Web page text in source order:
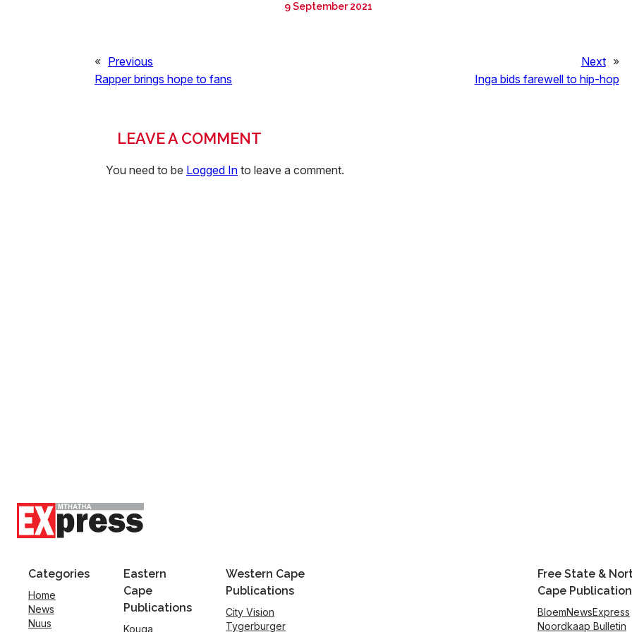
9 September 2021
« Previous
Rapper brings hope to fans
Next »
Inga bids farewell to hip-hop
LEAVE A COMMENT
You need to be Logged In to leave a comment.
Categories
Home
News
Nuus
Eastern
Cape
Publications
Kouga
Western Cape
Publications
City Vision
Tygerburger
Free State &
Cape
BloemNewsExpress
Noordkaap Bulletin